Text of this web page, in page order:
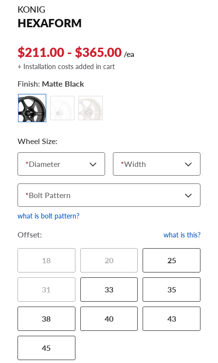
KONIG
HEXAFORM
$211.00 - $365.00 /ea
+ Installation costs added in cart
Finish: Matte Black
Wheel Size:
*Diameter *Width
*Bolt Pattern
what is bolt pattern?
Offset: what is this?
18 20 25
31 33 35
38 40 43
45